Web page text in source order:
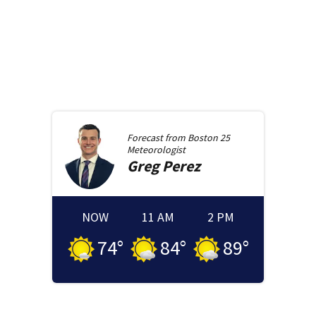
Forecast from Boston 25
Meteorologist
GregPerez
NOW
74°
11 AM
84°
2 PM
89°